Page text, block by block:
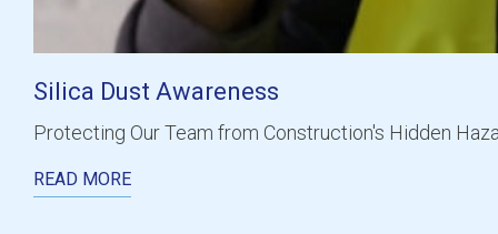
Silica Dust Awareness
Protecting Our Team from Construction's Hidden
READ MORE